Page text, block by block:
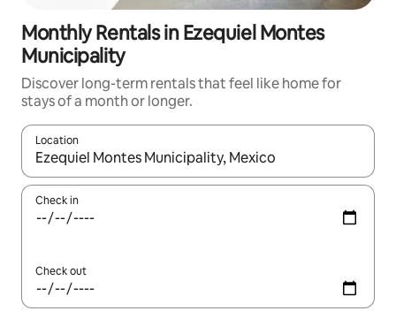
Monthly Rentals in Ezequiel Montes
Municipality
Discover long-term rentals that feel like home for
stays of a month or longer.
Location
When results are available, navigate with the up and down
Check in
Check out